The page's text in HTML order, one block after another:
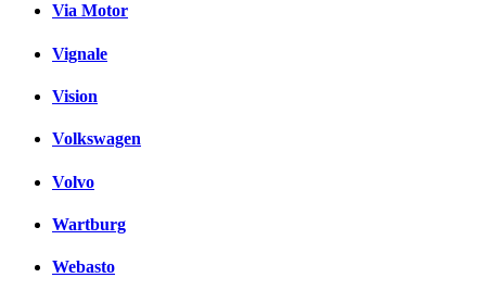
Via Motor
Vignale
Vision
Volkswagen
Volvo
Wartburg
Webasto